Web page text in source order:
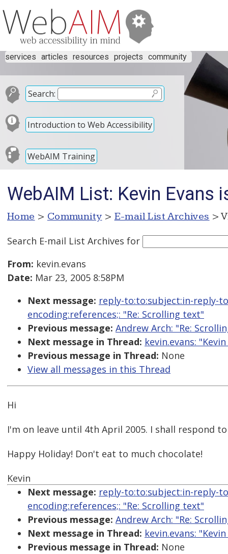
services articles resources projects community
Search:
Introduction to Web Accessibility
WebAIM Training
WebAIM List: Kevin Evans
Home > Community > E-mail List Archives >
Search E-mail List Archives for
From: kevin.evans
Date: Mar 23, 2005 8:58PM
Next message: reply-to:to:subject:in-reply-
encoding:references;: "Re: Scrolling text"
Previous message: Andrew Arch: "Re:
Next message in Thread: kevin.evans:
Previous message in Thread: None
View all messages in this Thread
Hi
I'm on leave until 4th April 2005. I shall respond
Happy Holiday! Don't eat to much chocolate!
Kevin
Next message: reply-to:to:subject:in-reply-
encoding:references;: "Re: Scrolling text"
Previous message: Andrew Arch: "Re:
Next message in Thread: kevin.evans:
Previous message in Thread: None